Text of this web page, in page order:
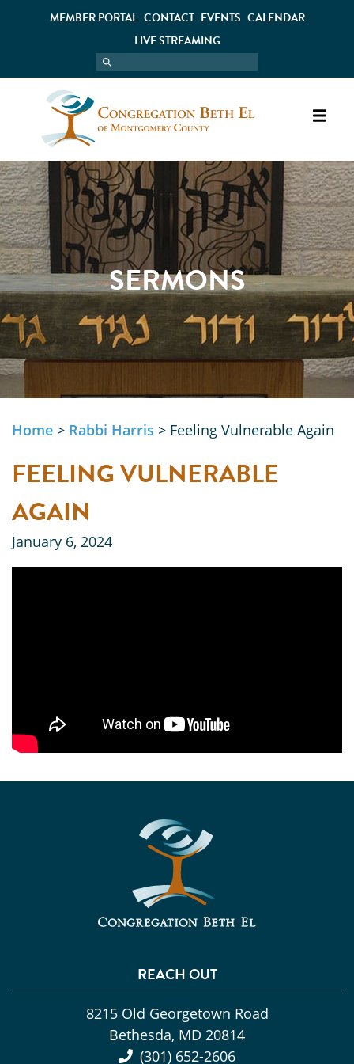
MEMBER PORTAL CONTACT EVENTS CALENDAR
LIVE STREAMING
SERMONS
Home > Rabbi Harris > Feeling Vulnerable Again
FEELING VULNERABLE
AGAIN
January 6, 2024
REACH OUT
8215 Old Georgetown Road
Bethesda, MD 20814
(301) 652-2606